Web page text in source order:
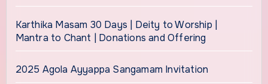
Karthika Masam 30 Days | Deity to Worship |
Mantra to Chant | Donations and Offering
2025 Agola Ayyappa Sangamam Invitation